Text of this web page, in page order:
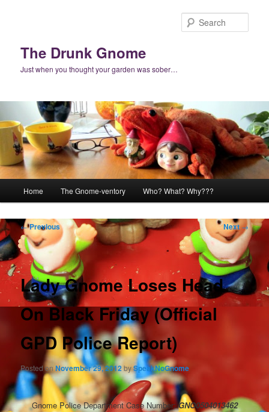
The Drunk Gnome
Just when you thought your garden was sober…
Home The Gnome-ventory Who? What? Why???
Post
navigation
←Previous Next→
Lady Gnome Loses Head
On Black Friday (Official
GPD Police Report)
Posted onNovember 29, 2012bySpeakNoGnome
Gnome Police Department Case Number:GNO0504013462